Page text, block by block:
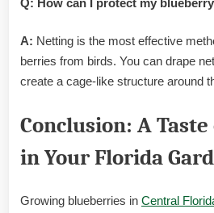
Q: How can I protect my
A: Netting is the most effective
berries from birds. You can drape
create a cage-like structure around
Conclusion: A
in Your Florida
Growing blueberries in Central